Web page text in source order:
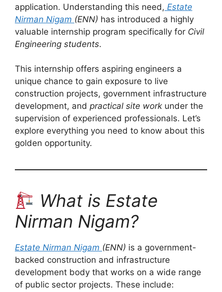
application. Understanding this need, Estate
Nirman Nigam (ENN) has introduced a highly
valuable internship program specifically for Civil
Engineering students.
This internship offers aspiring engineers a
unique chance to gain exposure to live
construction projects, government infrastructure
development, and practical site work under the
supervision of experienced professionals. Let’s
explore everything you need to know about this
golden opportunity.
What is Estate
Nirman Nigam?
Estate Nirman Nigam (ENN) is a government-
backed construction and infrastructure
development body that works on a wide range
of public sector projects. These include: